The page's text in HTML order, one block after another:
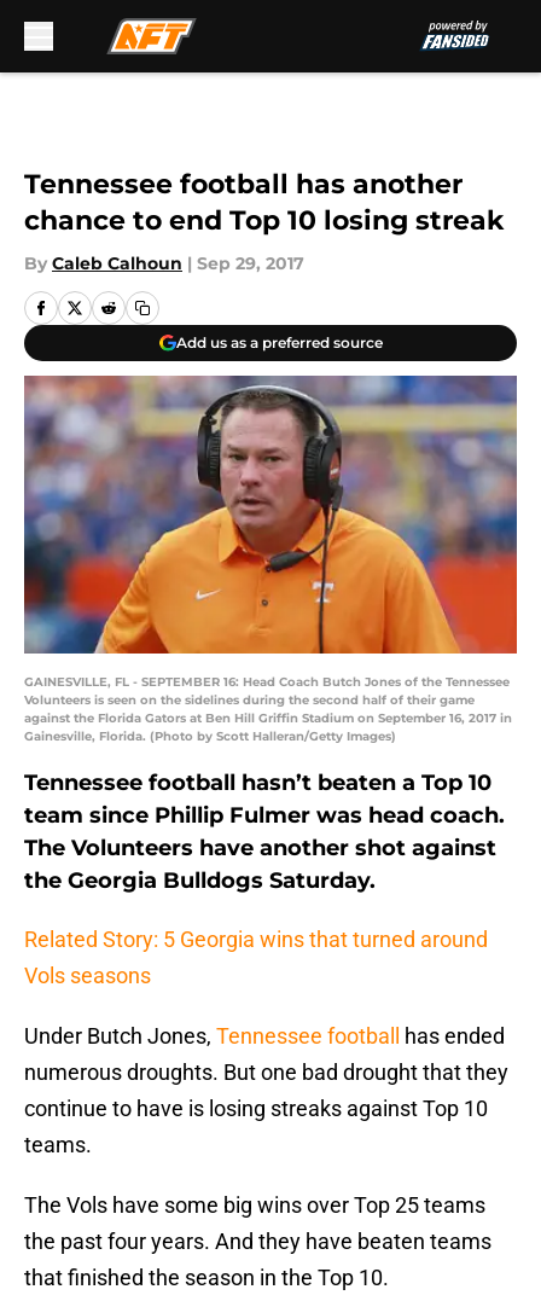
Tennessee football has another
chance to end Top 10 losing streak
By Caleb Calhoun | Sep 29, 2017
Add us as a preferred source
GAINESVILLE, FL - SEPTEMBER 16: Head Coach Butch Jones of the Tennessee
Volunteers is seen on the sidelines during the second half of their game
against the Florida Gators at Ben Hill Griffin Stadium on September 16, 2017 in
Gainesville, Florida. (Photo by Scott Halleran/Getty Images)
Tennessee football hasn’t beaten a Top 10
team since Phillip Fulmer was head coach.
The Volunteers have another shot against
the Georgia Bulldogs Saturday.
Related Story: 5 Georgia wins that turned around
Vols seasons
Under Butch Jones, Tennessee football
has ended
numerous droughts. But one bad drought that they
continue to have is losing streaks against Top 10
teams.
The Vols have some big wins over Top 25 teams
the past four years. And they have beaten teams
that finished the season in the Top 10.